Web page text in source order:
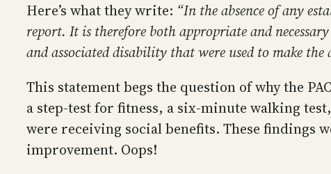
Here’s what they write: “In the absence of any
report. It is therefore both appropriate and
and associated disability that were used to make the
This statement begs the question of why the
a step-test for fitness, a six-minute walking
were receiving social benefits. These findings
improvement. Oops!